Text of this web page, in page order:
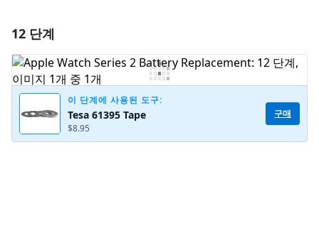
댓글 쓰기
12 단계
이 단계에 사용된 도구:
Tesa 61395 Tape
$8.95
구매